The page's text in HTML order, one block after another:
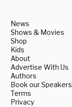
News
Shows & Movies
Shop
Kids
About
Advertise With Us
Authors
Book our Speakers
Terms
Privacy